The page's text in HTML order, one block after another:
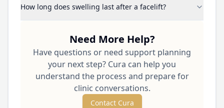
How long does swelling last after a facelift?
Need More Help?
Have questions or need support planning
your next step? Cura can help you
understand the process and prepare for
clinic conversations.
Contact Cura